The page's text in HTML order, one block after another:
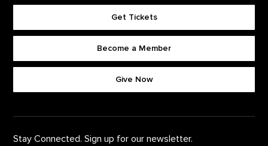
Get Tickets
Become a Member
Give Now
Stay Connected. Sign up for our newsletter.